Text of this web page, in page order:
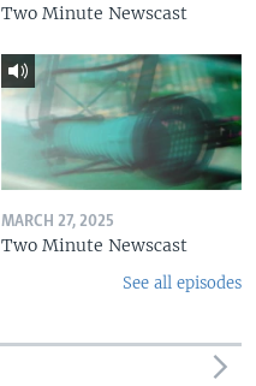
Two Minute Newscast
MARCH 27, 2025
Two Minute Newscast
See all episodes